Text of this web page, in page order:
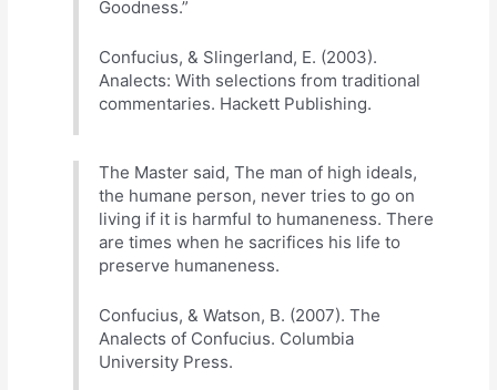
Goodness.”
Confucius, & Slingerland, E. (2003).
Analects: With selections from traditional
commentaries. Hackett Publishing.
The Master said, The man of high ideals,
the humane person, never tries to go on
living if it is harmful to humaneness. There
are times when he sacrifices his life to
preserve humaneness.
Confucius, & Watson, B. (2007). The
Analects of Confucius. Columbia
University Press.